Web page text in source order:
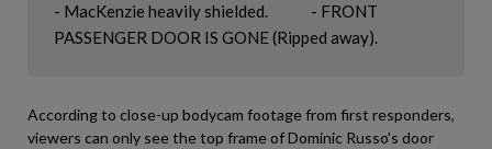
- MacKenzie heavily shielded.             - FRONT
According to close-up bodycam footage from first responders,
viewers can only see the top frame of Dominic Russo’s door